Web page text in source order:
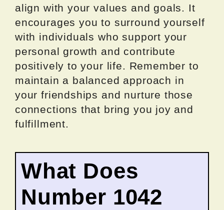
align with your values and goals. It
encourages you to surround yourself
with individuals who support your
personal growth and contribute
positively to your life. Remember to
maintain a balanced approach in
your friendships and nurture those
connections that bring you joy and
fulfillment.
What Does
Number 1042